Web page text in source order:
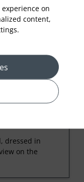
dressed in
on the
on
content,